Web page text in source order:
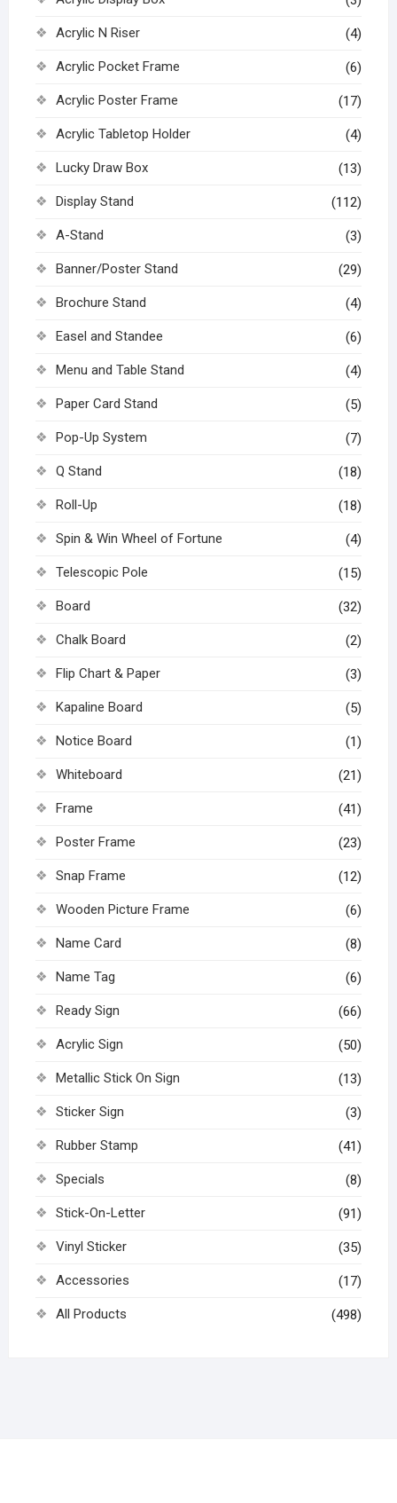
Acrylic N Riser (4)
Acrylic Pocket Frame (6)
Acrylic Poster Frame (17)
Acrylic Tabletop Holder (4)
Lucky Draw Box (13)
Display Stand (112)
A-Stand (3)
Banner/Poster Stand (29)
Brochure Stand (4)
Easel and Standee (6)
Menu and Table Stand (4)
Paper Card Stand (5)
Pop-Up System (7)
Q Stand (18)
Roll-Up (18)
Spin & Win Wheel of Fortune (4)
Telescopic Pole (15)
Board (32)
Chalk Board (2)
Flip Chart & Paper (3)
Kapaline Board (5)
Notice Board (1)
Whiteboard (21)
Frame (41)
Poster Frame (23)
Snap Frame (12)
Wooden Picture Frame (6)
Name Card (8)
Name Tag (6)
Ready Sign (66)
Acrylic Sign (50)
Metallic Stick On Sign (13)
Sticker Sign (3)
Rubber Stamp (41)
Specials (8)
Stick-On-Letter (91)
Vinyl Sticker (35)
Accessories (17)
All Products (498)